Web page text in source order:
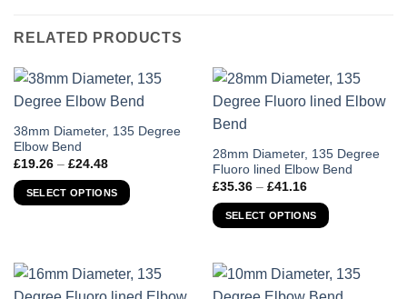
RELATED PRODUCTS
38mm Diameter, 135 Degree
Elbow Bend
£19.26 – £24.48
£19.26
through
£24.48
SELECT OPTIONS
This
product
has
multiple
variants.
may
be
28mm Diameter, 135 Degree
Fluoro lined Elbow Bend
£35.36 – £41.16
£35.36
through
£41.16
SELECT OPTIONS
This
product
has
multiple
variants.
options